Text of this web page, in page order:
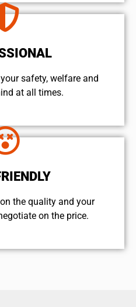
safety, welfare and
at all times.
the quality and your
on the price.